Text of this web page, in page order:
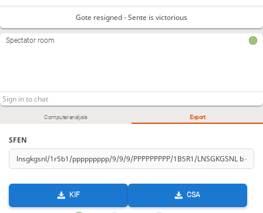
Computer analysis Export
SFEN
KIF CSA
Gote resigned - Sente is victorious
Spectator room